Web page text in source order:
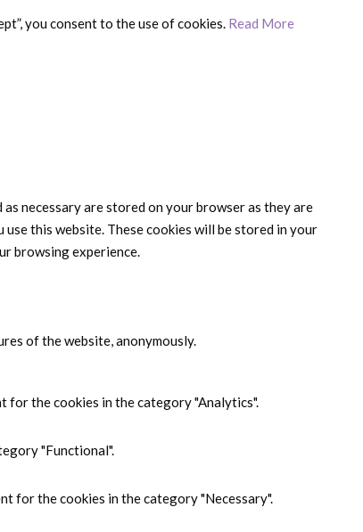
you consent to the use of cookies. Read More
necessary are stored on your browser as they are
this website. These cookies will be stored in your
browsing experience.
of the website, anonymously.
for the cookies in the category "Analytics".
"Functional".
for the cookies in the category "Necessary".